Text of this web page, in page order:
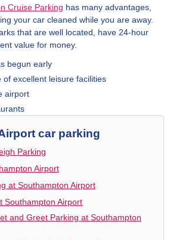
Cruise Parking has many advantages,
your car cleaned while you are away.
that are well located, have 24-hour
value for money.
begun early
of excellent leisure facilities
airport
car parking
Parking
Airport
at Southampton Airport
Southampton Airport
and Greet Parking at Southampton